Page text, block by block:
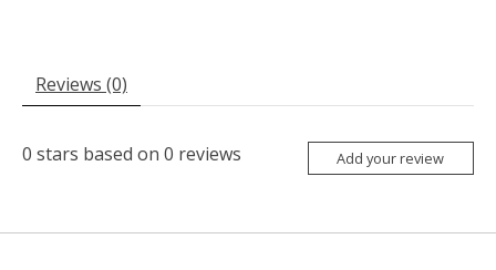
Reviews (0)
0 stars based on 0 reviews Add your review